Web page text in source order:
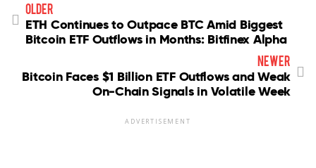
older
ETH Continues to Outpace BTC Amid Biggest
Bitcoin ETF Outflows in Months: Bitfinex Alpha
newer
Bitcoin Faces $1 Billion ETF Outflows and Weak
On-Chain Signals in Volatile Week
ADVERTISEMENT